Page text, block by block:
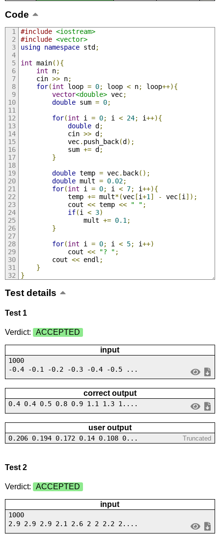
Code
#include <iostream>
#include <vector>
using namespace std;
int main(){
int n;
    cin
>> n;
for(int loop = 0; loop < n; loop++){
vector<double> vec;
double sum = 0;
for(int i = 0; i < 24; i++){
double d;
            cin
>> d;
            vec
. push_back(d);
            sum
+= d;
}
double temp = vec. back();
double mult = 0.02;
for(int i = 0; i < 7; i++){
            temp
+= mult*(vec[i+1 ] - vec[i ]);
            cout
<< temp << " " ;
if(i < 3)
                mult
+= 0.1 ;
}
for(int i = 0; i < 5; i++)
            cout
<< "? " ;
        cout
<< endl ;
}
}
Test details
Test 1
Verdict: ACCEPTED
input
1000
-0.4 -0.1 -0.2 -0.3 -0.4 -0.5 ...
correct output
0.4 0.4 0.5 0.8 0.9 1.1 1.3 1....
user output
0.206 0.194 0.172 0.14 0.108 0... Truncated
Test 2
Verdict: ACCEPTED
input
1000
2.9 2.9 2.9 2.1 2.6 2 2 2.2 2....